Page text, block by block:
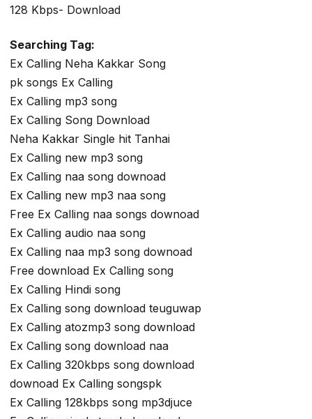
128 Kbps- Download
Searching Tag:
Ex Calling Neha Kakkar Song
pk songs Ex Calling
Ex Calling mp3 song
Ex Calling Song Download
Neha Kakkar Single hit Tanhai
Ex Calling new mp3 song
Ex Calling naa song downoad
Ex Calling new mp3 naa song
Free Ex Calling naa songs downoad
Ex Calling audio naa song
Ex Calling naa mp3 song downoad
Free download Ex Calling song
Ex Calling Hindi song
Ex Calling song download teuguwap
Ex Calling atozmp3 song download
Ex Calling song download naa
Ex Calling 320kbps song download
downoad Ex Calling songspk
Ex Calling 128kbps song mp3djuce